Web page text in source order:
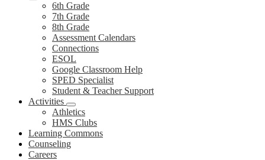
6th Grade
7th Grade
8th Grade
Assessment Calendars
Connections
ESOL
Google Classroom Help
SPED Specialist
Student & Teacher Support
Activities
Athletics
HMS Clubs
Learning Commons
Counseling
Careers